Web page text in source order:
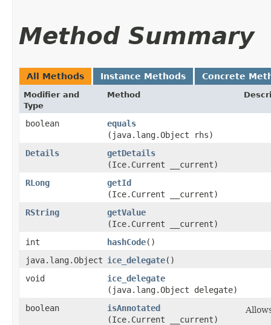
Method Summary
All Methods Instance Methods Concrete
Modifier and
Type
Method
boolean equals
(java.lang.Object rhs)
Details
getDetails
(Ice.Current __current)
RLong
getId
(Ice.Current __current)
RString
getValue
(Ice.Current __current)
int
hashCode()
java.lang.Object ice_delegate()
void
ice_delegate
(java.lang.Object delegate)
boolean
isAnnotated
(Ice.Current __current)